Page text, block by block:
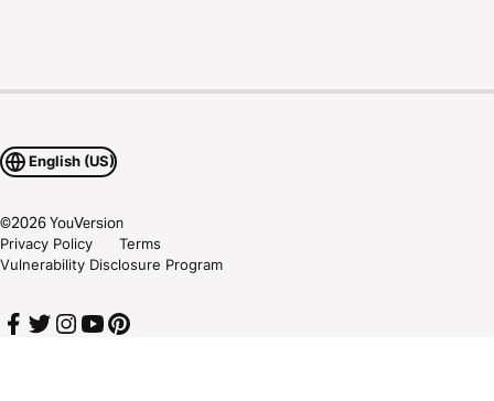
English (US)
©2026YouVersion
Privacy Policy
Terms
Vulnerability Disclosure Program